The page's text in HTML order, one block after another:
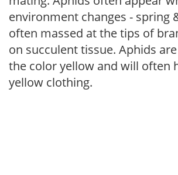
environment changes - spring
often massed at the tips of
on succulent tissue. Aphids
the color yellow and will often
yellow clothing.